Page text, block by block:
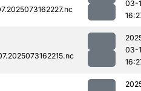
03-
03-